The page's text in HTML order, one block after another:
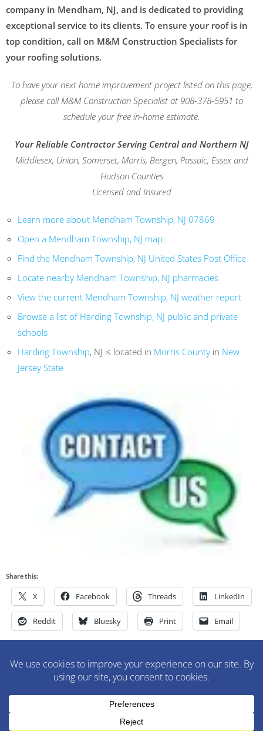
company in Mendham, NJ, and is dedicated to providing
exceptional service to its clients. To ensure your roof is in
top condition, call on M&M Construction Specialists for
your roofing solutions.
To have your next home improvement project listed on this page,
please call M&M Construction Specialist at 908-378-5951 to
schedule your free in-home estimate.
Your Reliable Contractor Serving Central and Northern NJ
Middlesex, Union, Somerset, Morris, Bergen, Passaic, Essex and
Hudson Counties
Licensed and Insured
Learn more about Mendham Township, NJ 07869
Open a Mendham Township, NJ map
Find the Mendham Township, NJ United States Post Office
Locate nearby Mendham Township, NJ pharmacies
View the current Mendham Township, NJ weather report
Browse a list of Harding Township, NJ public and private
schools
Harding Township, NJ is located in Morris County in New
Jersey State
Share this:
X Facebook Threads LinkedIn
Reddit Bluesky Print Email
M&M Construction Specialist | 150-152 Speedwell Avenue,
Morristown, NJ 07960 | 973-630-9200